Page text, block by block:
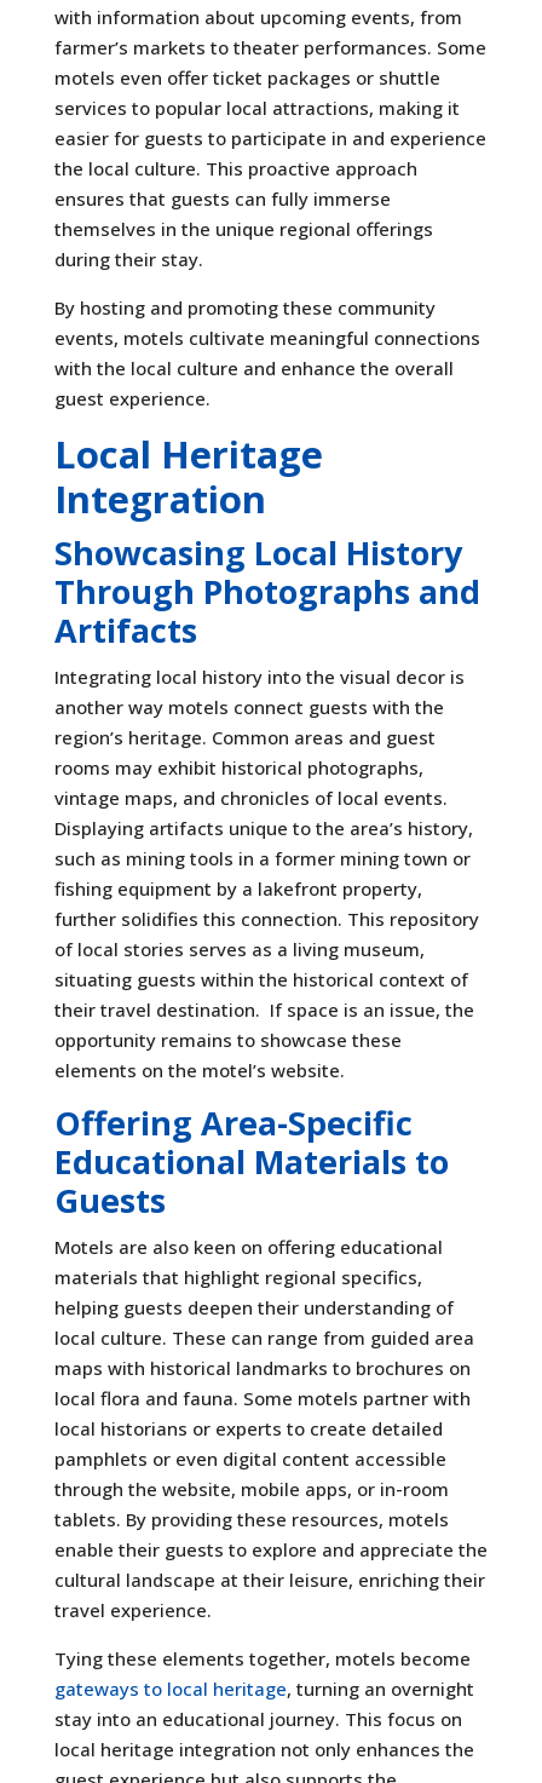
with information about upcoming events, from
farmer’s markets to theater performances. Some
motels even offer ticket packages or shuttle
services to popular local attractions, making it
easier for guests to participate in and experience
the local culture. This proactive approach
ensures that guests can fully immerse
themselves in the unique regional offerings
during their stay.
By hosting and promoting these community
events, motels cultivate meaningful connections
with the local culture and enhance the overall
guest experience.
Local Heritage
Integration
Showcasing Local History
Through Photographs and
Artifacts
Integrating local history into the visual decor is
another way motels connect guests with the
region’s heritage. Common areas and guest
rooms may exhibit historical photographs,
vintage maps, and chronicles of local events.
Displaying artifacts unique to the area’s history,
such as mining tools in a former mining town or
fishing equipment by a lakefront property,
further solidifies this connection. This repository
of local stories serves as a living museum,
situating guests within the historical context of
their travel destination. If space is an issue, the
opportunity remains to showcase these
elements on the motel’s website.
Offering Area-Specific
Educational Materials to
Guests
Motels are also keen on offering educational
materials that highlight regional specifics,
helping guests deepen their understanding of
local culture. These can range from guided area
maps with historical landmarks to brochures on
local flora and fauna. Some motels partner with
local historians or experts to create detailed
pamphlets or even digital content accessible
through the website, mobile apps, or in-room
tablets. By providing these resources, motels
enable their guests to explore and appreciate the
cultural landscape at their leisure, enriching their
travel experience.
Tying these elements together, motels become
gateways to local heritage, turning an overnight
stay into an educational journey. This focus on
local heritage integration not only enhances the